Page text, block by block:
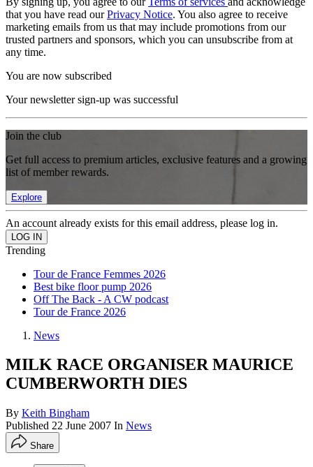
that you have read ourPrivacy Notice. You also agree to receive
marketing emails from us that may include promotions from our
trusted partners and sponsors, which you can unsubscribe from at
any time.
You are now subscribed
Your newsletter sign-up was successful
Join the club
Get full access to premium articles, exclusive features and a growing
list of member rewards.
Explore
An account already exists for this email address, please log in.
Trending
Tour de France Femmes 2026
Best bike floor pump 2026
Off The Back - A CW podcast
Tour de France 2026
News
MILK RACE ORGANISER MAURICE
CUMBERWORTH DIES
By Keith Bingham
Published 22 June 2007 In News
Share